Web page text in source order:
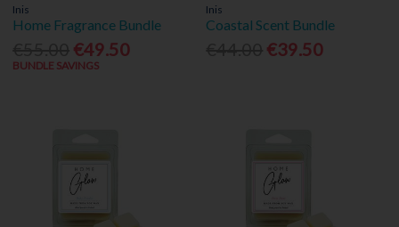
Inis
Home Fragrance Bundle
€49.50
BUNDLE SAVINGS
Inis
Coastal Scent Bundle
€39.50